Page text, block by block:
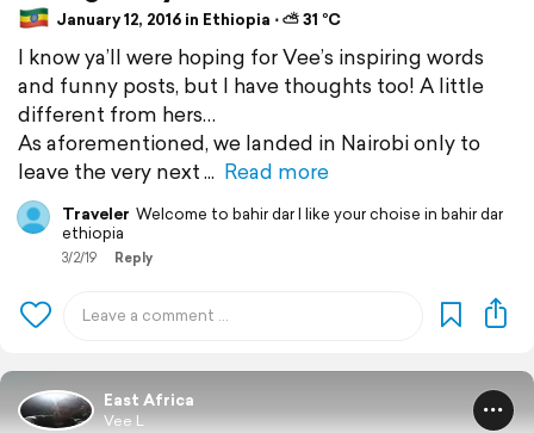
January 12, 2016 in Ethiopia ⋅ ⛅ 31 °C
I know ya’ll were hoping for Vee’s inspiring words
and funny posts, but I have thoughts too! A little
different from hers…
As aforementioned, we landed in Nairobi only to
leave the very next
Read more
Traveler Welcome to bahir dar I like your choise in bahir dar
ethiopia
3/2/19 Reply
East Africa
Vee L